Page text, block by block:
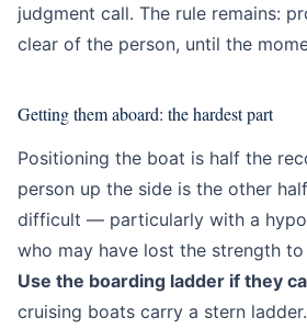
judgment call. The rule remains:
clear of the person, until the
Getting them aboard: the hardest part
Positioning the boat is half the
person up the side is the other
difficult — particularly with a
who may have lost the strength to
Use the boarding ladder if they
cruising boats carry a stern